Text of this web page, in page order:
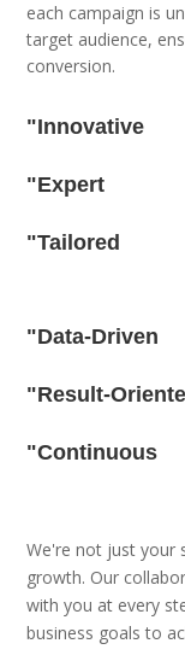
each campaign is
target audience,
conversion.
"Innovative
"Expert
"Tailored
"Data-Driven
"Result-
"Continuous
We're not just your
growth. Our
with you at every
business goals to